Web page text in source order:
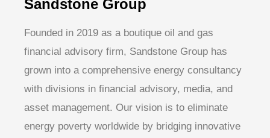
Sandstone Group
Founded in 2019 as a boutique oil and gas
financial advisory firm, Sandstone Group has
grown into a comprehensive energy consultancy
with divisions in financial advisory, media, and
asset management. Our vision is to eliminate
energy poverty worldwide by bridging innovative